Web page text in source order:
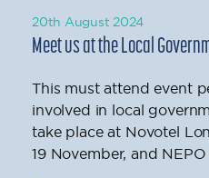
20th August 2024
Meet us at the Local
This must attend event
involved in local
take place at Novotel
19 November, and